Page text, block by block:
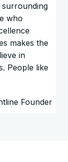
who
makes the
in
People like
Founder